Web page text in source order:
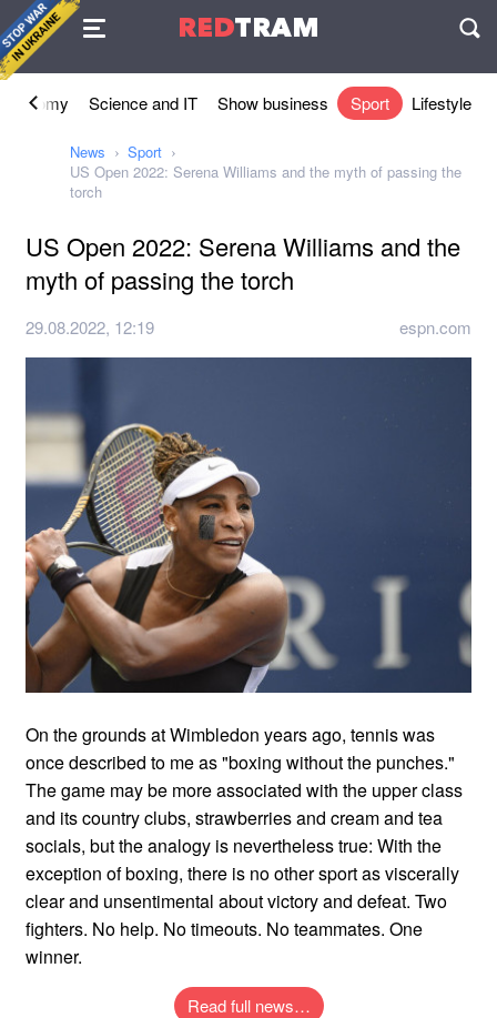
REDTRAM
Agreement
Economy Science and IT Show business Sport Lifestyle
News
Sport
US Open 2022: Serena Williams and the myth of passing the
torch
US Open 2022: Serena Williams and the
myth of passing the torch
29.08.2022, 12:19 espn.com
On the grounds at Wimbledon years ago, tennis was
once described to me as "boxing without the punches."
The game may be more associated with the upper class
and its country clubs, strawberries and cream and tea
socials, but the analogy is nevertheless true: With the
exception of boxing, there is no other sport as viscerally
clear and unsentimental about victory and defeat. Two
fighters. No help. No timeouts. No teammates. One
winner.
Read full news…